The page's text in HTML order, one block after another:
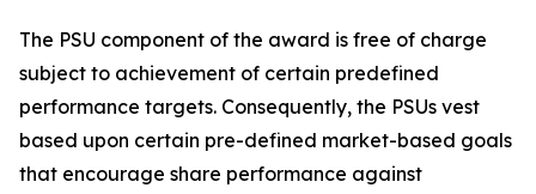
The PSU component of the award is free of charge
subject to achievement of certain predefined
performance targets. Consequently, the PSUs vest
based upon certain pre-defined market-based goals
that encourage share performance against